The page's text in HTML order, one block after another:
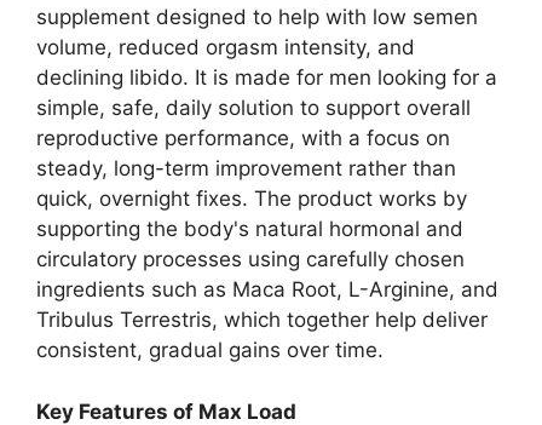
supplement designed to help with low semen
volume, reduced orgasm intensity, and
declining libido. It is made for men looking for a
simple, safe, daily solution to support overall
reproductive performance, with a focus on
steady, long-term improvement rather than
quick, overnight fixes. The product works by
supporting the body's natural hormonal and
circulatory processes using carefully chosen
ingredients such as Maca Root, L-Arginine, and
Tribulus Terrestris, which together help deliver
consistent, gradual gains over time.
Key Features of Max Load